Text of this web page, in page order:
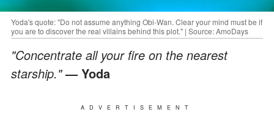
Yoda's quote: "Do not assume anything Obi-Wan. Clear your mind must be if
you are to discover the real villains behind this plot." | Source: AmoDays
"Concentrate all your fire on the nearest
starship."— Yoda
ADVERTISEMENT